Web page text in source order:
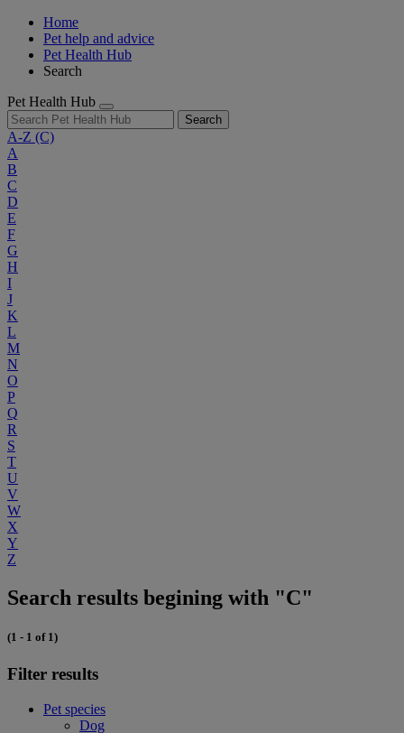
Home
Pet help and advice
Pet Health Hub
Search
Pet Health Hub
Search
A-Z (C)
A
B
C
D
E
F
G
H
I
J
K
L
M
N
O
P
Q
R
S
T
U
V
W
X
Y
Z
Search results begining with "C"
(1 - 1 of 1)
Filter results
Pet species
Dog